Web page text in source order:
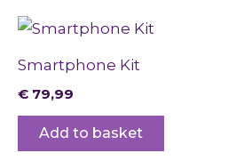
Smartphone Kit
€ 79,99
Add to basket